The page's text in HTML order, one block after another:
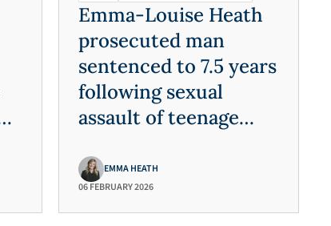
Emma-Louise Heath
prosecuted man
sentenced to 7.5 years
following sexual
assault of teenage
EMMA HEATH
06 FEBRUARY 2026